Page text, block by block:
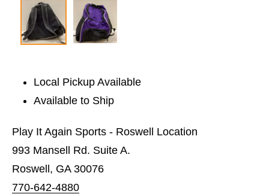
Local Pickup Available
Available to Ship
Play It Again Sports - Roswell Location
993 Mansell Rd. Suite A.
Roswell, GA 30076
770-642-4880